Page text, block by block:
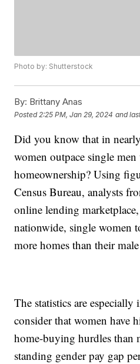
Photo by: Shutterstock
By: Brittany Anas
Posted 2:25 PM, Jan 29, 2024 and
Did you know that in
women outpace single
homeownership? Using
Census Bureau, analysts
online lending
nationwide, single women
more homes than their
The statistics are
consider that women have
home-buying hurdles than
standing gender pay gap